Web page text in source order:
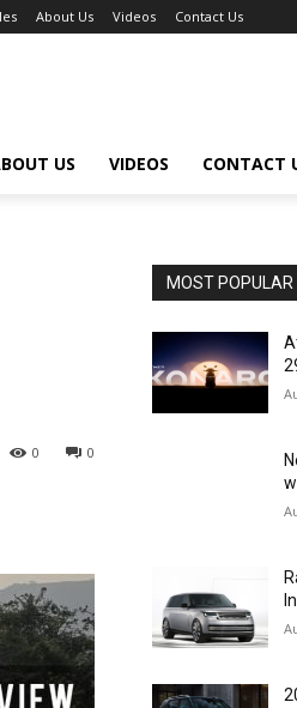
About Us Videos Contact Us
US VIDEOS CONTACT
0
0
MOST POPULAR